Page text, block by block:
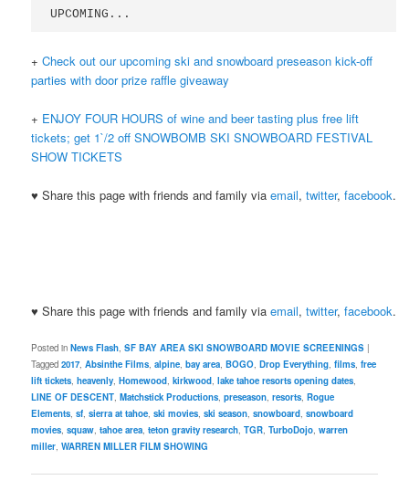
UPCOMING...
+Check out our upcoming ski and snowboard preseason kick-off
parties with door prize raffle giveaway
+ ENJOY FOUR HOURS of wine and beer tasting plus free lift
tickets; get 1`/2 off SNOWBOMB SKI SNOWBOARD FESTIVAL
SHOW TICKETS
♥ Share this page with friends and family viaemail,twitter,facebook.
♥ Share this page with friends and family viaemail,twitter,facebook.
Posted in News Flash ,SF BAY AREA SKI SNOWBOARD MOVIE SCREENINGS |
Tagged 2017,Absinthe Films ,alpine ,bay area ,BOGO ,Drop Everything ,films ,free
lift tickets ,heavenly ,Homewood ,kirkwood ,lake tahoe resorts opening dates
LINE OF DESCENT ,Matchstick Productions ,preseason ,resorts ,Rogue
Elements ,sf ,sierra at tahoe ,ski movies ,ski season ,snowboard ,snowboard
movies ,squaw ,tahoe area ,teton gravity research ,TGR ,TurboDojo ,warren
miller ,WARREN MILLER FILM SHOWING